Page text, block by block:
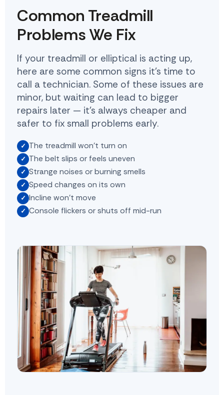
Common Treadmill
Problems We Fix
If your treadmill or elliptical is acting up,
here are some common signs it's time to
call a technician. Some of these issues are
minor, but waiting can lead to bigger
repairs later — it's always cheaper and
safer to fix small problems early.
The treadmill won't turn on
The belt slips or feels uneven
Strange noises or burning smells
Speed changes on its own
Incline won't move
Console flickers or shuts off mid-run